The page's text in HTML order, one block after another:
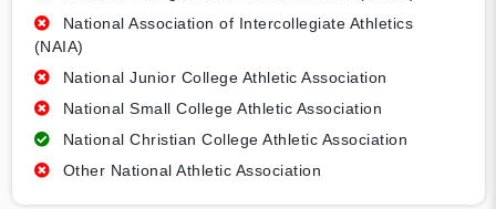
National Association of Intercollegiate Athletics
(NAIA)
National Junior College Athletic Association
National Small College Athletic Association
National Christian College Athletic Association
Other National Athletic Association